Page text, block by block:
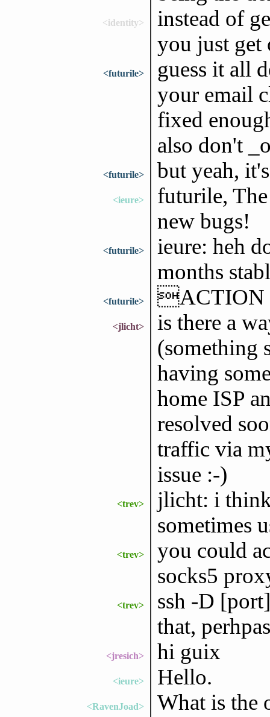
<identity>
instead of
you just get
<futurile>
guess it all
your email
fixed
also don't
<futurile> but yeah,
<ieure>
futurile,
new bugs!
<futurile>
ieure: heh
months
<futurile> ACTION
<jlicht>
is there a
(something
having
home ISP
resolved
traffic via
issue :-)
<trev>
jlicht: i
sometimes
<trev>
you could
socks5
<trev>
ssh -D
that, perhpas
<jresich> hi guix
<ieure> Hello.
<RavenJoad>
What is the